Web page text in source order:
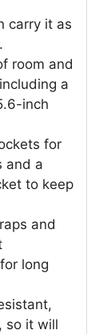
carry it as
room and
a
inch
for
and a
to keep
and
long
so it will